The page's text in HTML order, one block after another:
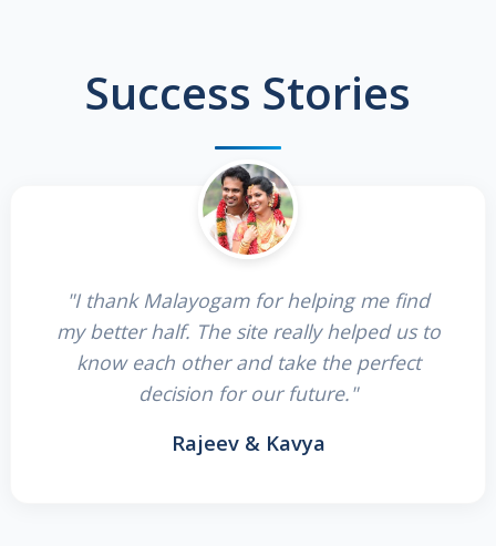
Success Stories
"I thank Malayogam for helping me find
my better half. The site really helped us to
know each other and take the perfect
decision for our future."
Rajeev & Kavya